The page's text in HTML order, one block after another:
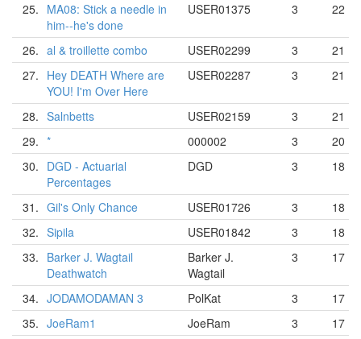
25. MA08: Stick a needle in
him--he's done
USER01375 3 22
26. al & troillette combo USER02299 3
21
27. Hey DEATH Where are
YOU! I'm Over Here
USER02287 3 21
28. Salnbetts USER02159 3
21
29. * 000002 3
20
30. DGD - Actuarial
Percentages
DGD 3 18
31. Gil's Only Chance USER01726 3
18
32. Sipila USER01842 3
18
33. Barker J. Wagtail
Deathwatch
Barker J.
Wagtail
3 17
34. JODAMODAMAN 3 PolKat 3
17
35. JoeRam1 JoeRam 3
17